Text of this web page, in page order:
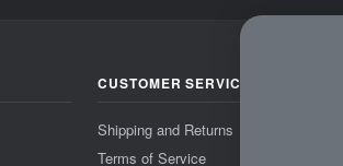
CUSTOMER SERVICE
Shipping and Returns
Terms of Service